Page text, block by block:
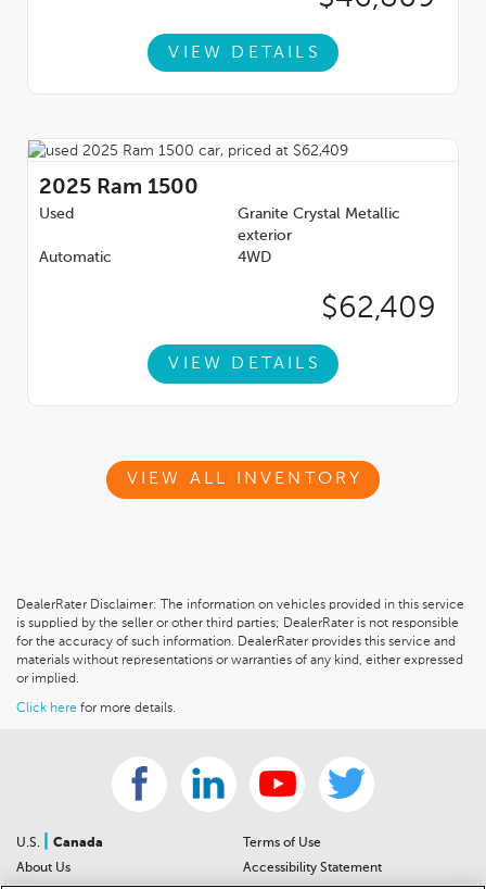
VIEW DETAILS
2025 Ram 1500
Used
Granite Crystal Metallic
exterior
Automatic
4WD
$62,409
VIEW DETAILS
VIEW ALL INVENTORY
DealerRater Disclaimer: The information on vehicles provided in this service
is supplied by the seller or other third parties; DealerRater is not responsible
for the accuracy of such information. DealerRater provides this service and
materials without representations or warranties of any kind, either expressed
or implied.
Click here for more details.
U.S.
Canada
About Us
Terms of Use
Accessibility Statement